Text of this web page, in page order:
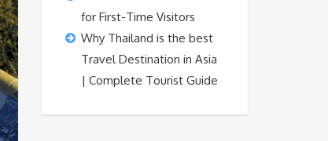
for First-Time Visitors
Why Thailand is the best
Travel Destination in Asia
| Complete Tourist Guide